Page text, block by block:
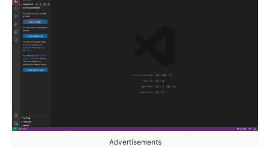
Advertisements